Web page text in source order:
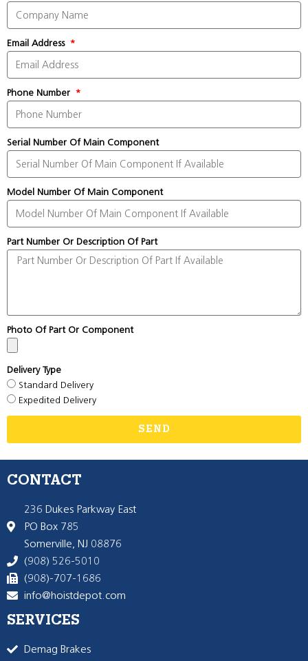
Email Address
Phone Number
Serial Number Of Main Component
Model Number Of Main Component
Part Number Or Description Of Part
Photo Of Part Or Component
Delivery Type
Standard Delivery
Expedited Delivery
SEND
CONTACT
236 Dukes Parkway East
PO Box 785
Somerville, NJ 08876
(908) 526-5010
(908)-707-1686
info@hoistdepot.com
SERVICES
Demag Brakes